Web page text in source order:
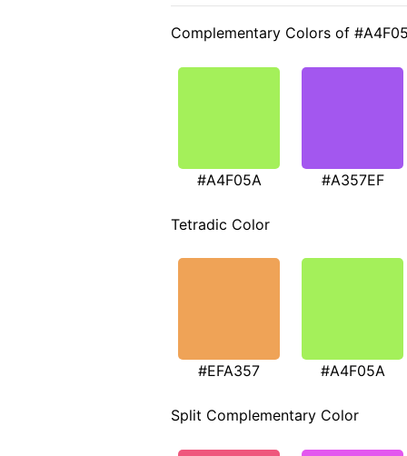
Complementary Colors of
#A4F05A #A357EF
Tetradic Color
#EFA357 #A4F05A
Split Complementary Color